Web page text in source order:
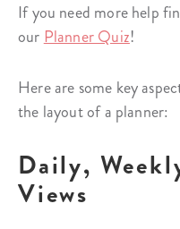
If you need more help
ourPlanner Quiz!
Here are some key
the layout of a planner:
Daily,
Views